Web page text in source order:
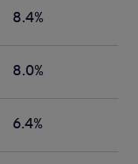
8.4%
8.0%
6.4%